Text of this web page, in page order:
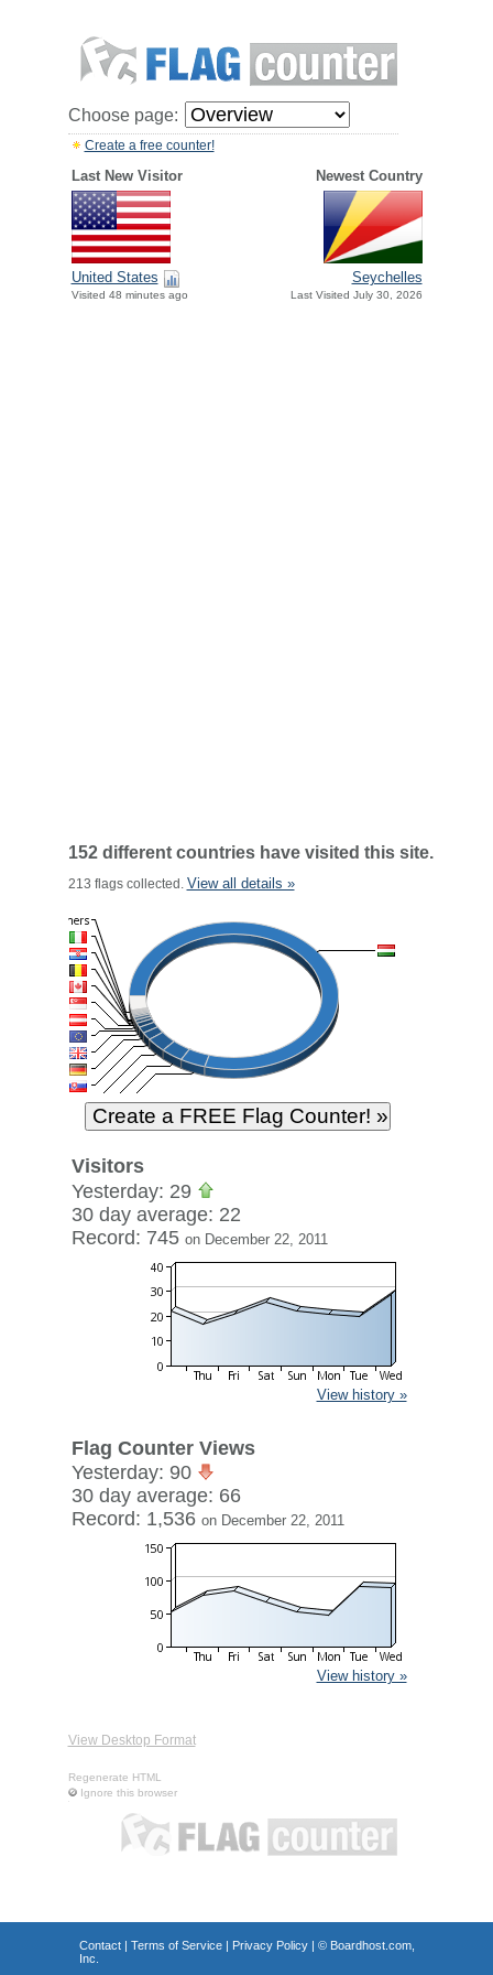
Choose page:
Create a free counter!
Last New Visitor Newest Country
United States
Visited 48 minutes ago
Seychelles
Last Visited July 30, 2026
152 different countries have visited this site.
213 flags collected. View all details »
Visitors
Yesterday: 29
30 day average: 22
Record: 745 on December 22, 2011
View history »
Flag Counter Views
Yesterday: 90
30 day average: 66
Record: 1,536 on December 22, 2011
View history »
View Desktop Format
Regenerate HTML
Ignore this browser
Contact| Terms of Service| Privacy Policy| © Boardhost.com,
Inc.